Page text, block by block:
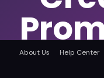
About Us Help Center